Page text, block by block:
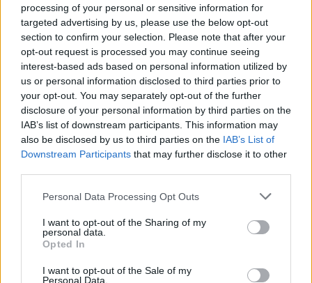
processing of your personal or sensitive information for
targeted advertising by us, please use the below opt-out
section to confirm your selection. Please note that after your
opt-out request is processed you may continue seeing
interest-based ads based on personal information utilized by
us or personal information disclosed to third parties prior to
your opt-out. You may separately opt-out of the further
disclosure of your personal information by third parties on the
IAB’s list of downstream participants. This information may
also be disclosed by us to third parties on the IAB’s List of
Downstream Participants that may further disclose it to other
Personal Data Processing Opt Outs
I want to opt-out of the Sharing of my
personal data.
Opted In
I want to opt-out of the Sale of my
Personal Data.
Check it out below:
If you want to enjoy the song minus the 'torture',
check out the Bones video below: